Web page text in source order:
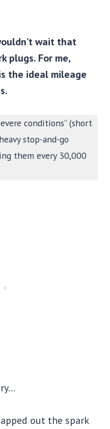
wait that
plugs. For me,
the ideal mileage
conditions” (short
stop-and-go
them every 30,000
out the spark